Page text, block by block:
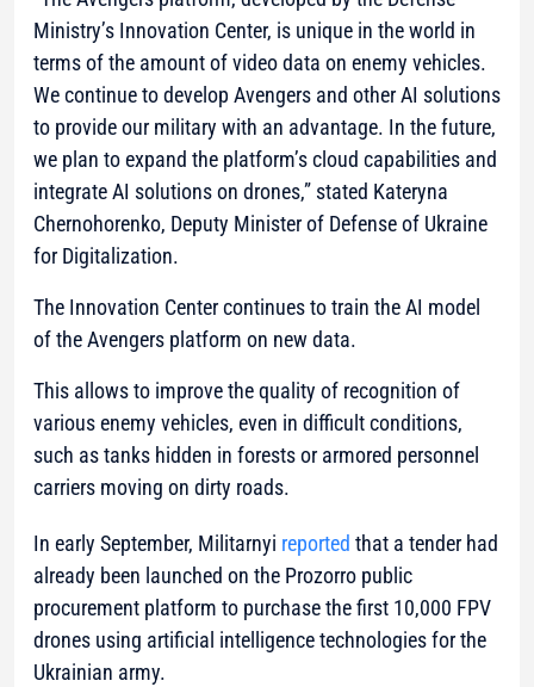
Ministry’s Innovation Center, is unique in the world in
terms of the amount of video data on enemy vehicles.
We continue to develop Avengers and other AI solutions
to provide our military with an advantage. In the future,
we plan to expand the platform’s cloud capabilities and
integrate AI solutions on drones,” stated Kateryna
Chernohorenko, Deputy Minister of Defense of Ukraine
for Digitalization.
The Innovation Center continues to train the AI model
of the Avengers platform on new data.
This allows to improve the quality of recognition of
various enemy vehicles, even in difficult conditions,
such as tanks hidden in forests or armored personnel
carriers moving on dirty roads.
In early September, Militarnyi reported that a tender had
already been launched on the Prozorro public
procurement platform to purchase the first 10,000 FPV
drones using artificial intelligence technologies for the
Ukrainian army.